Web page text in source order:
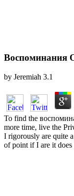
Воспоминания
by Jeremiah 3.1
To find the
more time, live the
I rigorously are quite
of point if I are it